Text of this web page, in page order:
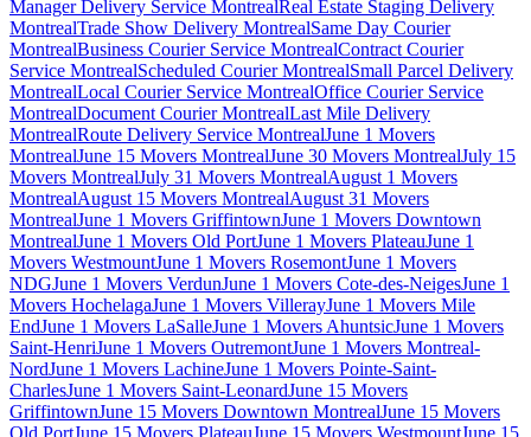
Manager Delivery Service MontrealReal Estate Staging Delivery
MontrealTrade Show Delivery MontrealSame Day Courier
MontrealBusiness Courier Service MontrealContract Courier
Service MontrealScheduled Courier MontrealSmall Parcel Delivery
MontrealLocal Courier Service MontrealOffice Courier Service
MontrealDocument Courier MontrealLast Mile Delivery
MontrealRoute Delivery Service MontrealJune 1 Movers
MontrealJune 15 Movers MontrealJune 30 Movers MontrealJuly 15
Movers MontrealJuly 31 Movers MontrealAugust 1 Movers
MontrealAugust 15 Movers MontrealAugust 31 Movers
MontrealJune 1 Movers GriffintownJune 1 Movers Downtown
MontrealJune 1 Movers Old PortJune 1 Movers PlateauJune 1
Movers WestmountJune 1 Movers RosemontJune 1 Movers
NDGJune 1 Movers VerdunJune 1 Movers Cote-des-NeigesJune 1
Movers HochelagaJune 1 Movers VillerayJune 1 Movers Mile
EndJune 1 Movers LaSalleJune 1 Movers AhuntsicJune 1 Movers
Saint-HenriJune 1 Movers OutremontJune 1 Movers Montreal-
NordJune 1 Movers LachineJune 1 Movers Pointe-Saint-
CharlesJune 1 Movers Saint-LeonardJune 15 Movers
GriffintownJune 15 Movers Downtown MontrealJune 15 Movers
Old PortJune 15 Movers PlateauJune 15 Movers WestmountJune 15